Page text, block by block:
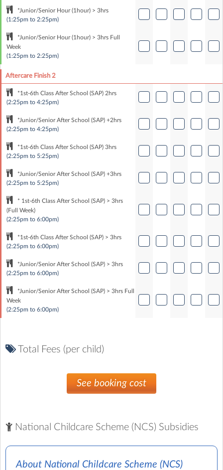
*Junior/Senior Hour (1hour) > 3hrs
(1:25pm to 2:25pm)
*Junior/Senior Hour (1hour) > 3hrs Full
Week
(1:25pm to 2:25pm)
Aftercare Finish 2
*1st-6th Class After School (SAP) 2hrs
(2:25pm to 4:25pm)
*Junior/Senior After School (SAP) +2hrs
(2:25pm to 4:25pm)
*1st-6th Class After School (SAP) 3hrs
(2:25pm to 5:25pm)
*Junior/Senior After School (SAP) +3hrs
(2:25pm to 5:25pm)
* 1st-6th Class After School (SAP) > 3hrs
(Full Week)
(2:25pm to 6:00pm)
*1st-6th Class After School (SAP) > 3hrs
(2:25pm to 6:00pm)
*Junior/Senior After School (SAP) > 3hrs
(2:25pm to 6:00pm)
*Junior/Senior After School (SAP) > 3hrs Full
Week
(2:25pm to 6:00pm)
Total Fees (per child)
See booking cost
National Childcare Scheme (NCS) Subsidies
About National Childcare Scheme (NCS)